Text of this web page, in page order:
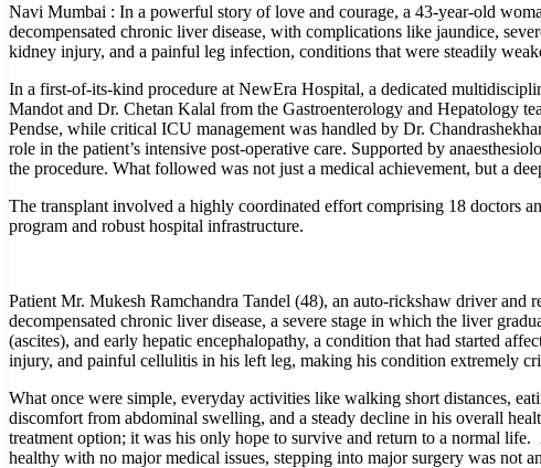
Navi Mumbai : In a powerful story of love and courage, a 43-year-old
decompensated chronic liver disease, with complications like jaundice,
kidney injury, and a painful leg infection, conditions that were steadily
In a first-of-its-kind procedure at NewEra Hospital, a dedicated
Mandot and Dr. Chetan Kalal from the Gastroenterology and Hepatology
Pendse, while critical ICU management was handled by Dr.
role in the patient’s intensive post-operative care. Supported by
the procedure. What followed was not just a medical achievement, but a
The transplant involved a highly coordinated effort comprising 18 doctors
program and robust hospital infrastructure.
Patient Mr. Mukesh Ramchandra Tandel (48), an auto-rickshaw driver
decompensated chronic liver disease, a severe stage in which the liver
(ascites), and early hepatic encephalopathy, a condition that had started
injury, and painful cellulitis in his left leg, making his condition extremely
What once were simple, everyday activities like walking short distances,
discomfort from abdominal swelling, and a steady decline in his overall
treatment option; it was his only hope to survive and return to a normal
healthy with no major medical issues, stepping into major surgery was not